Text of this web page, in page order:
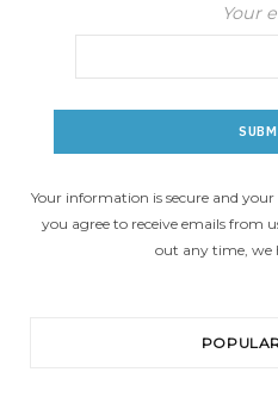
Your
Your information is secure and
you agree to receive emails from
out any time, we